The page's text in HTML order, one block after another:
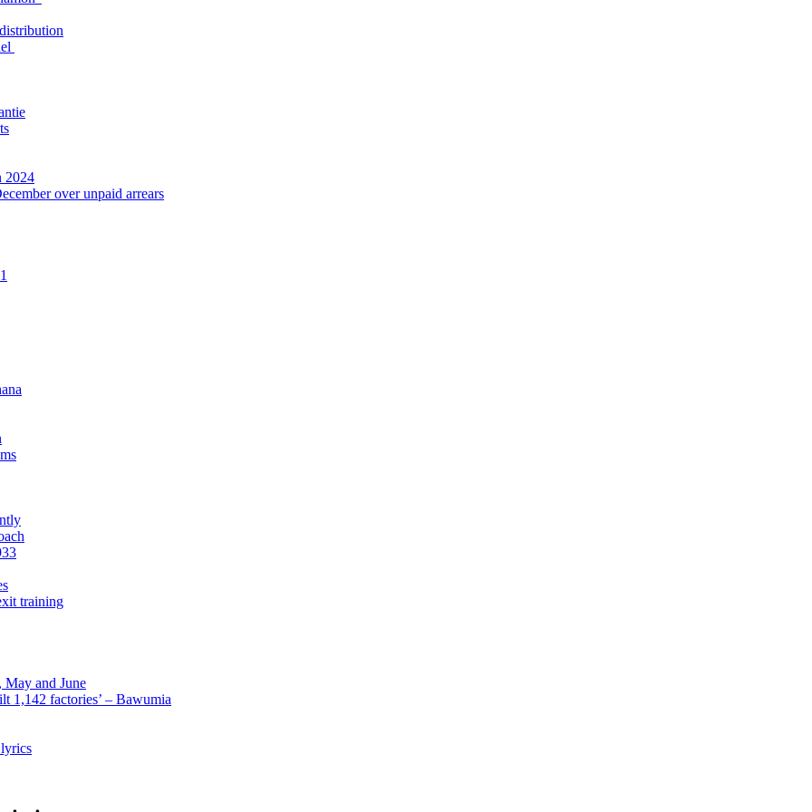
2024
over unpaid arrears
training
and June
1,142 factories’ – Bawumia